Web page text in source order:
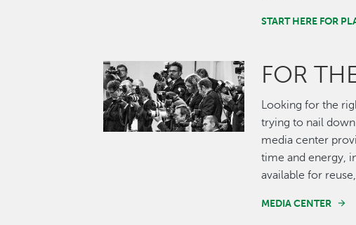
START HERE FOR
Image FOR
Looking for the
trying to nail
media center
time and energy,
available for
MEDIA CENTER